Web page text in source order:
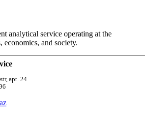
analytical service operating at the
economics, and society.
apt. 24